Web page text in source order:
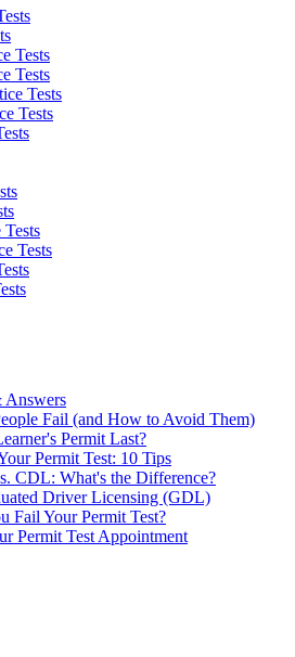
Tests
Tests
Tests
Tests
Tests
Answers
Fail (and How to Avoid Them)
Permit Last?
Permit Test: 10 Tips
CDL: What's the Difference?
Driver Licensing (GDL)
Fail Your Permit Test?
Permit Test Appointment